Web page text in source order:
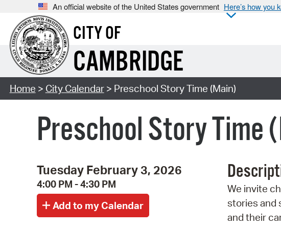
An official website of the United States government Here’s how you
CITY OF
CAMBRIDGE
Home > City Calendar> Preschool Story Time (Main)
Preschool Story Time
Tuesday February 3, 2026
4:00 PM - 4:30 PM
We invite
stories and
and their